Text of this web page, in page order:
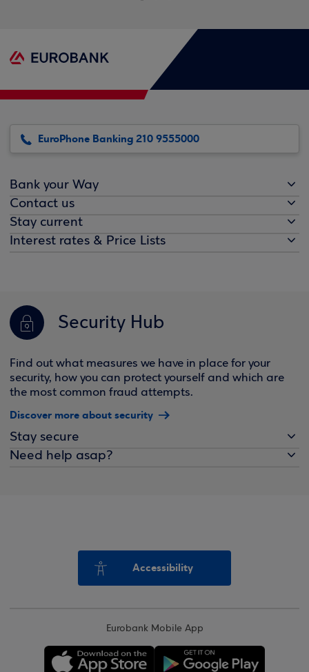
EuroPhone Banking 210 9555000
Bank your Way
Contact us
Stay current
Interest rates & Price Lists
Security Hub
Find out what measures we have in place for your
security, how you can protect yourself and which are
the most common fraud attempts.
Discover more about security
Stay secure
Need help asap?
Accessibility
Eurobank Mobile App